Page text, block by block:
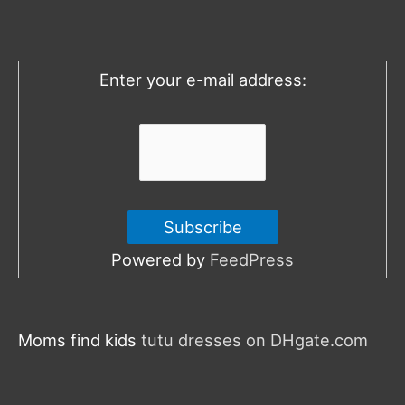
o
Enter your e-mail address:
Powered by FeedPress
Moms find kids tutu dresses on DHgate.com